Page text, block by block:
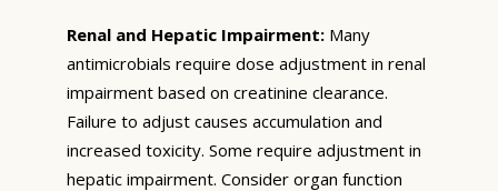
Renal and Hepatic Impairment: Many
antimicrobials require dose adjustment in renal
impairment based on creatinine clearance.
Failure to adjust causes accumulation and
increased toxicity. Some require adjustment in
hepatic impairment. Consider organ function